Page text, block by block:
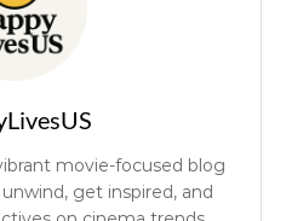
movie-focused blog
get inspired, and